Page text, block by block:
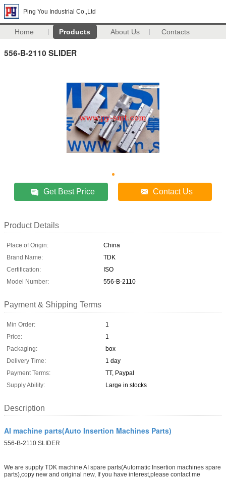
Ping You Industrial Co.,Ltd
Home Products About Us Contacts
556-B-2110 SLIDER
Get Best Price Contact Us
Product Details
Place of Origin:
China
Brand Name:
TDK
Certification:
ISO
Model Number:
556-B-2110
Payment & Shipping Terms
Min Order:
1
Price:
1
Packaging:
box
Delivery Time:
1 day
Payment Terms:
TT, Paypal
Supply Ability:
Large in stocks
Description
AI machine parts(Auto Insertion Machines Parts)
556-B-2110 SLIDER
We are supply TDK machine AI spare parts(Automatic Insertion machines spare
parts),copy new and original new, If you have interest,please contact me